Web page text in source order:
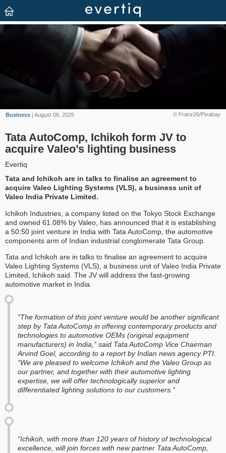
© Franz26/Pixabay
Business | August 06, 2025
Tata AutoComp, Ichikoh form JV to
acquire Valeo’s lighting business
Evertiq
Tata and Ichikoh are in talks to finalise an agreement to
acquire Valeo Lighting Systems (VLS), a business unit of
Valeo India Private Limited.
Ichikoh Industries, a company listed on the Tokyo Stock Exchange
and owned 61.08% by Valeo, has announced that it is establishing
a 50:50 joint venture in India with Tata AutoComp, the automotive
components arm of Indian industrial conglomerate Tata Group.
Tata and Ichikoh are in talks to finalise an agreement to acquire
Valeo Lighting Systems (VLS), a business unit of Valeo India Private
Limited, Ichikoh said. The JV will address the fast-growing
automotive market in India.
“The formation of this joint venture would be another significant
step by Tata AutoComp in offering contemporary products and
technologies to automotive OEMs (original equipment
manufacturers) in India,” said Tata AutoComp Vice Chairman
Arvind Goel, according to a report by Indian news agencyPTI
“We are pleased to welcome Ichikoh and the Valeo Group as
our partner, and together with their automotive lighting
expertise, we will offer technologically superior and
differentiated lighting solutions to our customers.”
“Ichikoh, with more than 120 years of history of technological
excellence, will join forces with new partner Tata AutoComp,